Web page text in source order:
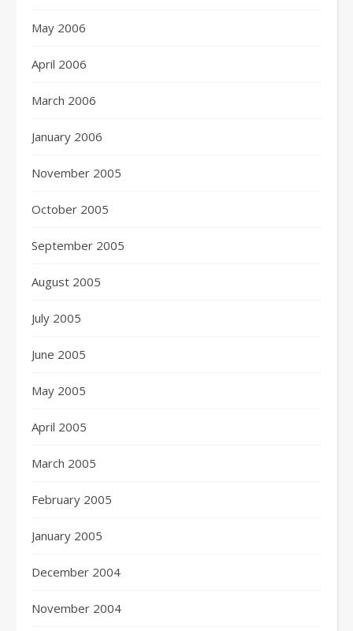
May 2006
April 2006
March 2006
January 2006
November 2005
October 2005
September 2005
August 2005
July 2005
June 2005
May 2005
April 2005
March 2005
February 2005
January 2005
December 2004
November 2004